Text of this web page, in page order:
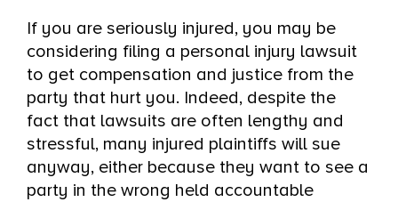
If you are seriously injured, you may be
considering filing a personal injury lawsuit
to get compensation and justice from the
party that hurt you. Indeed, despite the
fact that lawsuits are often lengthy and
stressful, many injured plaintiffs will sue
anyway, either because they want to see a
party in the wrong held accountable